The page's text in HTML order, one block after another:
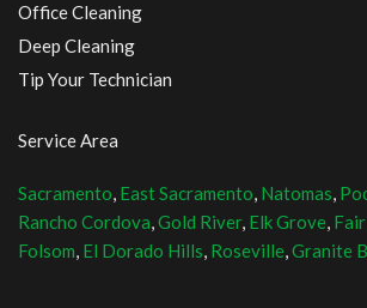
Office Cleaning
Deep Cleaning
Tip Your Technician
Service Area
Sacramento, East Sacramento, Natomas,
Rancho Cordova,Gold River, Elk Grove,
Folsom, El Dorado Hills, Roseville,Granite